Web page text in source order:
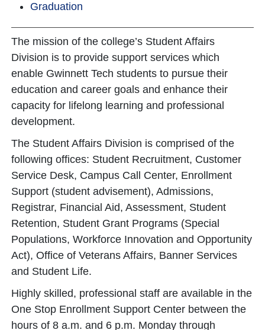
Graduation
The mission of the college’s Student Affairs
Division is to provide support services which
enable Gwinnett Tech students to pursue their
education and career goals and enhance their
capacity for lifelong learning and professional
development.
The Student Affairs Division is comprised of the
following offices: Student Recruitment, Customer
Service Desk, Campus Call Center, Enrollment
Support (student advisement), Admissions,
Registrar, Financial Aid, Assessment, Student
Retention, Student Grant Programs (Special
Populations, Workforce Innovation and Opportunity
Act), Office of Veterans Affairs, Banner Services
and Student Life.
Highly skilled, professional staff are available in the
One Stop Enrollment Support Center between the
hours of 8 a.m. and 6 p.m. Monday through